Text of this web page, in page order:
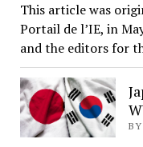
This article was
Portail de l’IE, in
and the editors for